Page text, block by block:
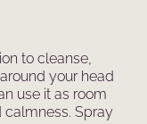
to cleanse,
your head
use it as room
calmness. Spray